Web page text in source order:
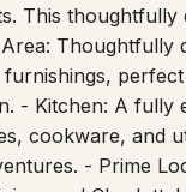
This thoughtfully
Thoughtfully
- Kitchen: A fully
cookware, and
- Prime